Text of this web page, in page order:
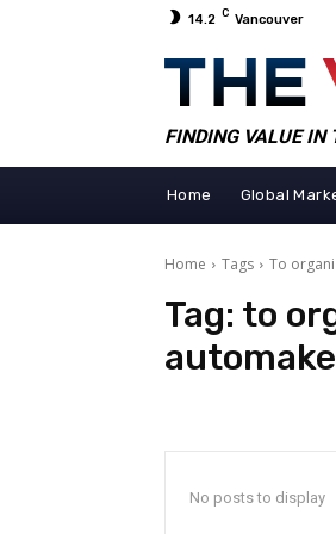
14.2 C Vancouver
FINDING VALUE IN
Home Global
Home Tags To
Tag: to
No posts to display